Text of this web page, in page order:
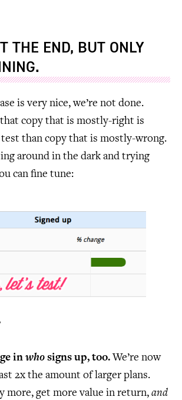
THE END, BUT ONLY
is very nice, we’re not done.
that copy that is mostly-right is
than copy that is mostly-wrong.
around in the dark and trying
can fine tune:
in who signs up, too. We’re now
2x the amount of larger plans.
more, get more value in return, and